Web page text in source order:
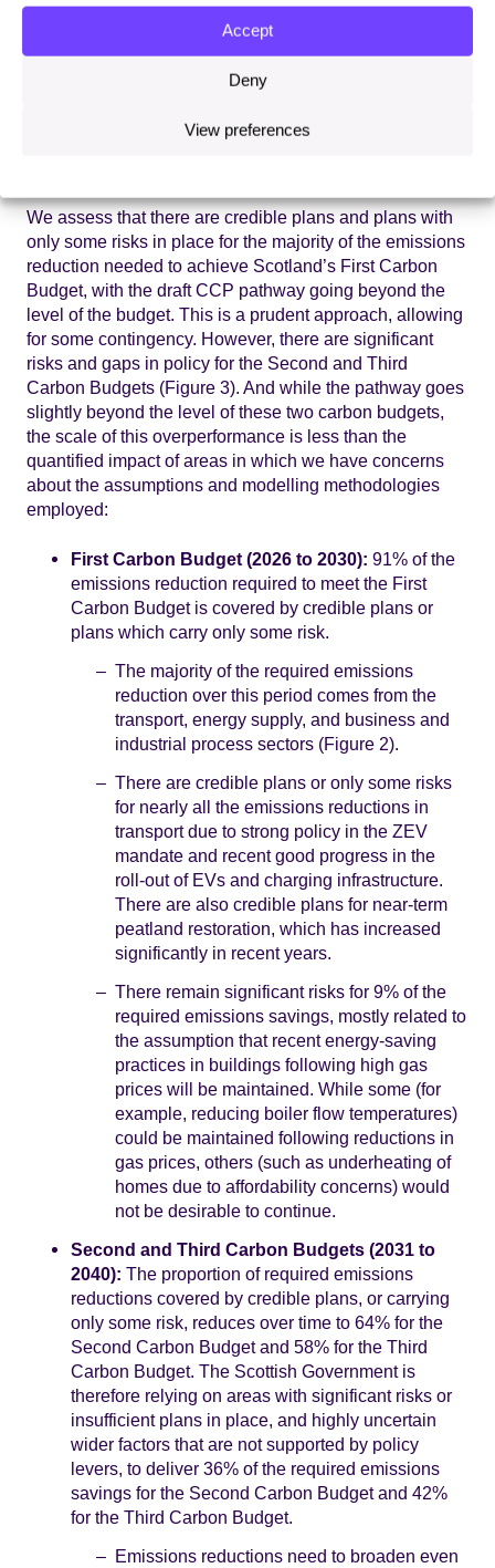
Accept
Deny
View preferences
Scottish Government’s hands (Figure 2). We have
assessed the policies and plans in the draft CCP,
determining if they are credible for delivering the
required emissions savings in each carbon budget
period, whether they carry some or significant risk, or
whether plans are currently insufficient (see Annex 3 for
We assess that there are credible plans and plans with
only some risks in place for the majority of the emissions
reduction needed to achieve Scotland’s First Carbon
Budget, with the draft CCP pathway going beyond the
level of the budget. This is a prudent approach, allowing
for some contingency. However, there are significant
risks and gaps in policy for the Second and Third
Carbon Budgets (Figure 3). And while the pathway goes
slightly beyond the level of these two carbon budgets,
the scale of this overperformance is less than the
quantified impact of areas in which we have concerns
about the assumptions and modelling methodologies
employed:
First Carbon Budget (2026 to 2030): 91% of the
emissions reduction required to meet the First
Carbon Budget is covered by credible plans or
plans which carry only some risk.
The majority of the required emissions
reduction over this period comes from the
transport, energy supply, and business and
industrial process sectors (Figure 2).
There are credible plans or only some risks
for nearly all the emissions reductions in
transport due to strong policy in the ZEV
mandate and recent good progress in the
roll-out of EVs and charging infrastructure.
There are also credible plans for near-term
peatland restoration, which has increased
significantly in recent years.
There remain significant risks for 9% of the
required emissions savings, mostly related to
the assumption that recent energy-saving
practices in buildings following high gas
prices will be maintained. While some (for
example, reducing boiler flow temperatures)
could be maintained following reductions in
gas prices, others (such as underheating of
homes due to affordability concerns) would
not be desirable to continue.
Second and Third Carbon Budgets (2031 to
2040): The proportion of required emissions
reductions covered by credible plans, or carrying
only some risk, reduces over time to 64% for the
Second Carbon Budget and 58% for the Third
Carbon Budget. The Scottish Government is
therefore relying on areas with significant risks or
insufficient plans in place, and highly uncertain
wider factors that are not supported by policy
levers, to deliver 36% of the required emissions
savings for the Second Carbon Budget and 42%
for the Third Carbon Budget.
Emissions reductions need to broaden even